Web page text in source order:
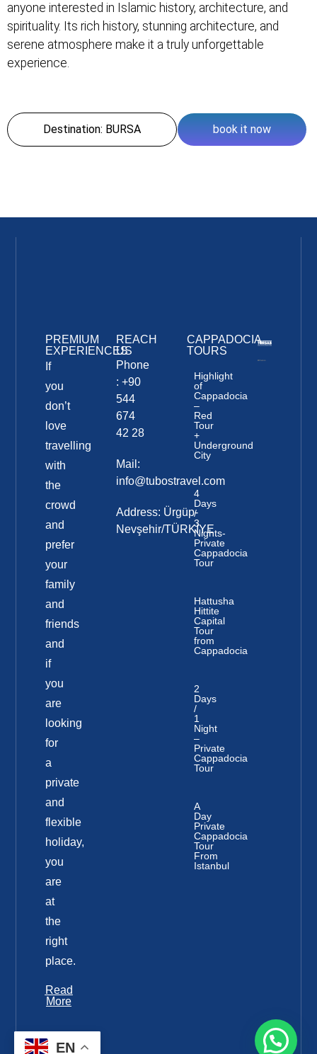
anyone interested in Islamic history, architecture, and
spirituality. Its rich history, stunning architecture, and
serene atmosphere make it a truly unforgettable
experience.
Destination: BURSA book it now
PREMIUM
EXPERIENCES
If
you
don’t
love
travelling
with
the
crowd
and
prefer
your
family
and
friends
and
if
you
are
looking
for
a
private
and
flexible
holiday,
you
are
at
the
right
place.
Read
More
REACH
US
Phone
: +90
544
674
42 28
Mail:
info@tubostravel.com
Address: Ürgüp-
Nevşehir/TÜRKİYE
CAPPADOCIA
TOURS
Highlight
of
Cappadocia
–
Red
Tour
+
Underground
City
4
Days
/
3
Nights-
Private
Cappadocia
Tour
Hattusha
Hittite
Capital
Tour
from
Cappadocia
2
Days
/
1
Night
–
Private
Cappadocia
Tour
A
Day
Private
Cappadocia
Tour
From
Istanbul
EN